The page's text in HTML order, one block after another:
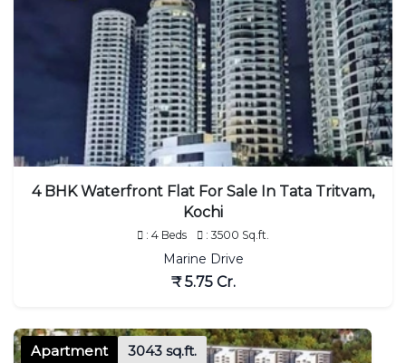
4 BHK Waterfront Flat For Sale In Tata Tritvam,
Kochi
: 4 Beds : 3500 Sq.ft.
Marine Drive
₹ 5.75 Cr.
Apartment 3043 sq.ft.